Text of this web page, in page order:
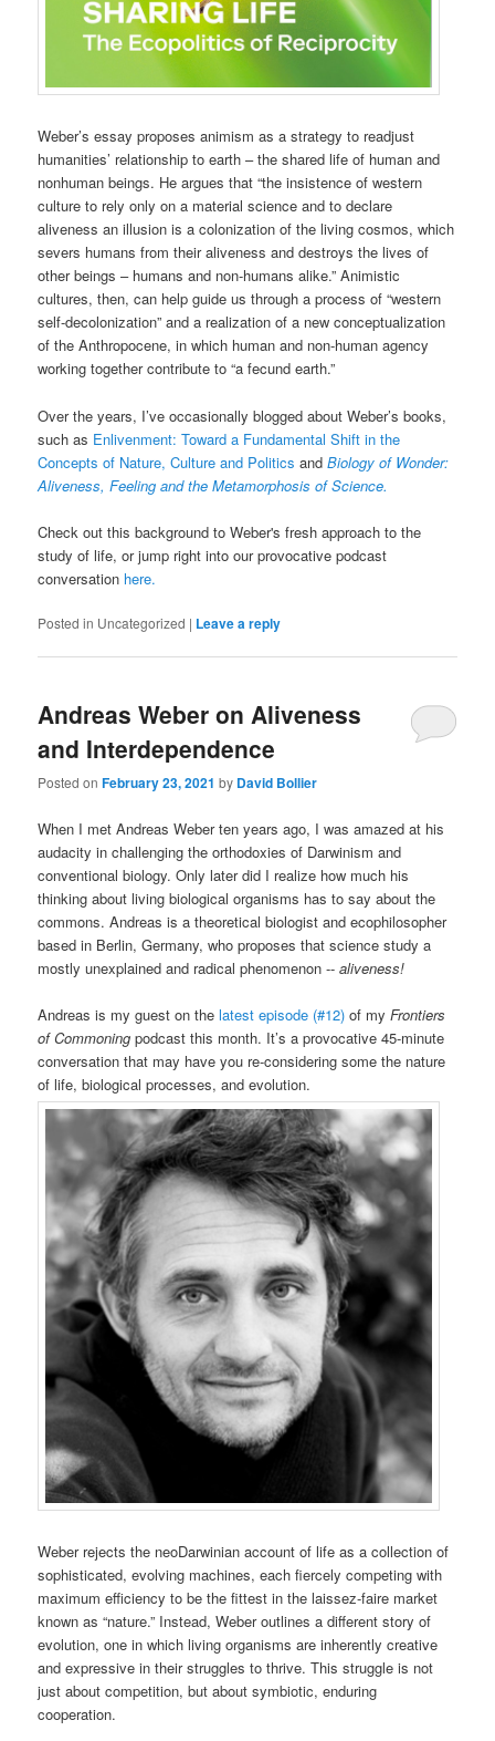
Weber’s essay proposes animism as a strategy to readjust
humanities’ relationship to earth – the shared life of human and
nonhuman beings. He argues that “the insistence of western
culture to rely only on a material science and to declare
aliveness an illusion is a colonization of the living cosmos, which
severs humans from their aliveness and destroys the lives of
other beings – humans and non-humans alike.” Animistic
cultures, then, can help guide us through a process of “western
self-decolonization” and a realization of a new conceptualization
of the Anthropocene, in which human and non-human agency
working together contribute to “a fecund earth.”
Over the years, I’ve occasionally blogged about Weber’s books,
such as Enlivenment: Toward a Fundamental Shift in the
Concepts of Nature, Culture and Politics andBiology of Wonder:
Aliveness, Feeling and the Metamorphosis of Science.
Check out this background to Weber's fresh approach to the
study of life, or jump right into our provocative podcast
conversation here.
Posted in Uncategorized | Leave a reply
Andreas Weber on Aliveness
and Interdependence
Posted onFebruary 23, 2021 by David Bollier
When I met Andreas Weber ten years ago, I was amazed at his
audacity in challenging the orthodoxies of Darwinism and
conventional biology. Only later did I realize how much his
thinking about living biological organisms has to say about the
commons. Andreas is a theoretical biologist and ecophilosopher
based in Berlin, Germany, who proposes that science study a
mostly unexplained and radical phenomenon --aliveness!
Andreas is my guest on thelatest episode (#12) of myFrontiers
of Commoning podcast this month. It’s a provocative 45-minute
conversation that may have you re-considering some the nature
of life, biological processes, and evolution.
Weber rejects the neoDarwinian account of life as a collection of
sophisticated, evolving machines, each fiercely competing with
maximum efficiency to be the fittest in the laissez-faire market
known as “nature.” Instead, Weber outlines a different story of
evolution, one in which living organisms are inherently creative
and expressive in their struggles to thrive. This struggle is not
just about competition, but about symbiotic, enduring
cooperation.